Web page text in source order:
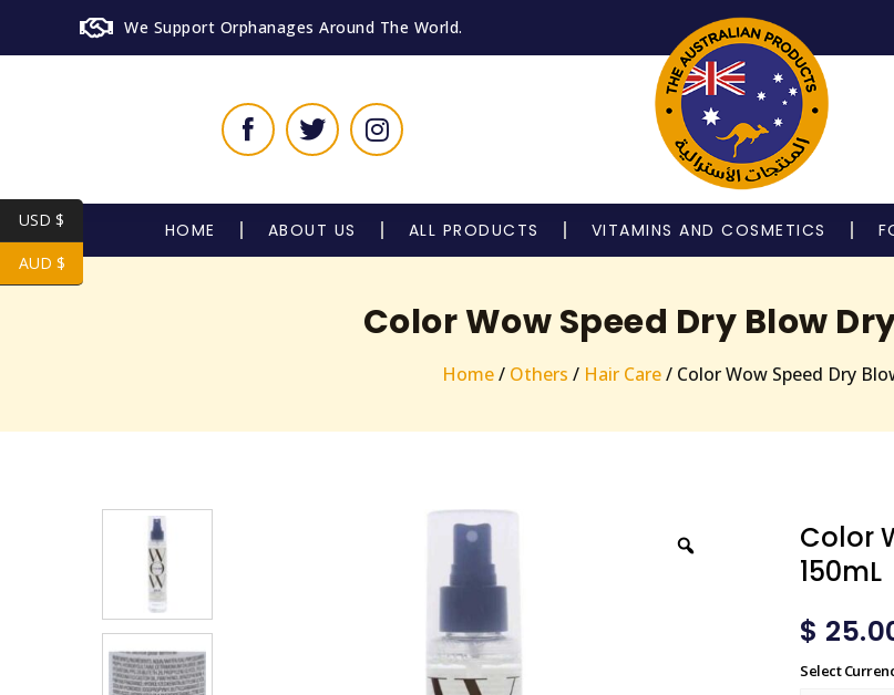
We Support Orphanages Around The World.
HOME ABOUT US ALL PRODUCTS VITAMINS AND COSMETICS
Color Wow Speed Dry Blow
Home/ Others / Hair Care/ Color Wow Speed Dry
Color
150mL
$
Select
USD $
AUD $